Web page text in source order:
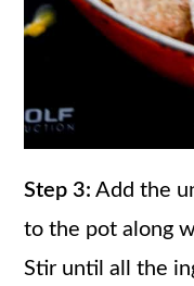
Step 3: Add the
to the pot along
Stir until all the